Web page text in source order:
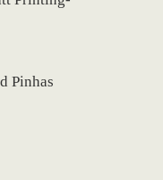
Pinhas